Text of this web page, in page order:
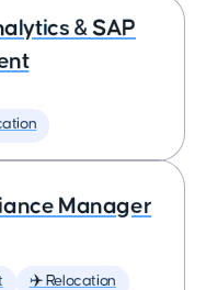
& SAP
Manager
✈️ Relocation